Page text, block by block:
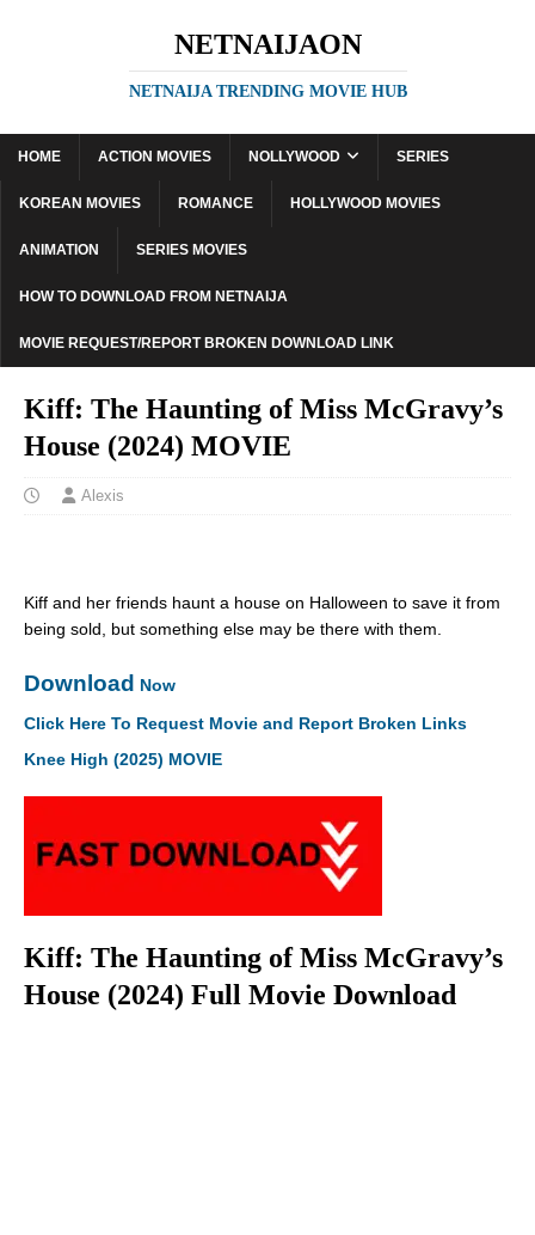
NETNAIJAON
NETNAIJA TRENDING MOVIE HUB
HOME ACTION MOVIES NOLLYWOOD SERIES
KOREAN MOVIES ROMANCE HOLLYWOOD MOVIES
ANIMATION SERIES MOVIES
HOW TO DOWNLOAD FROM NETNAIJA
MOVIE REQUEST/REPORT BROKEN DOWNLOAD LINK
Kiff: The Haunting of Miss McGravy’s
House (2024) MOVIE
Alexis
Kiff and her friends haunt a house on Halloween to save it from
being sold, but something else may be there with them.
Download Now
Click Here To Request Movie and Report Broken Links
Knee High (2025) MOVIE
Kiff: The Haunting of Miss McGravy’s
House (2024) Full Movie Download